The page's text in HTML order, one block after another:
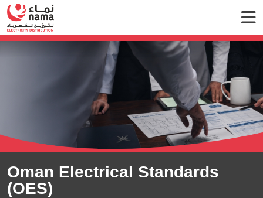
Oman Electrical Standards
(OES)